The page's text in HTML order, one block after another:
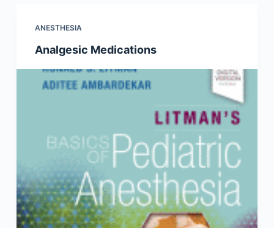
n
ANESTHESIA
Analgesic Medications